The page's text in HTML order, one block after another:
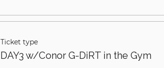
Ticket type
DAY3 w/Conor G-DiRT in the Gym